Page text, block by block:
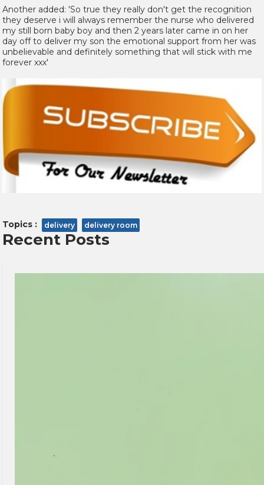
Another added: 'So true they really don't get the recognition
they deserve i will always remember the nurse who delivered
my still born baby boy and then 2 years later came in on her
day off to deliver my son the emotional support from her was
unbelievable and definitely something that will stick with me
forever xxx'
Topics : delivery delivery room
Recent Posts